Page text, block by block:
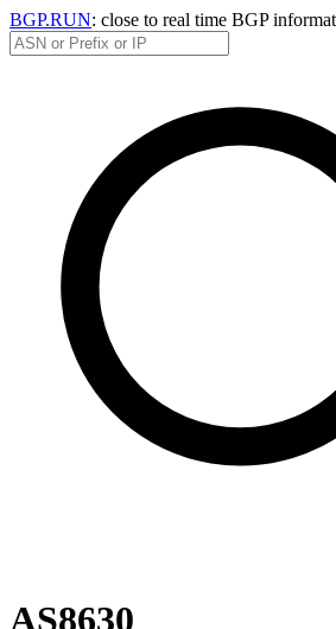
BGP.RUN: close to real time BGP
AS8630